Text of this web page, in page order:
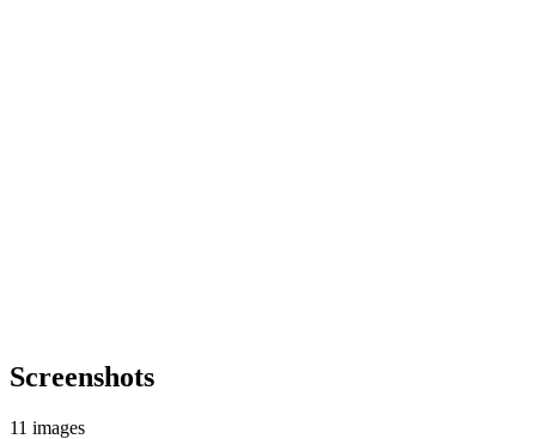
Screenshots
11 images